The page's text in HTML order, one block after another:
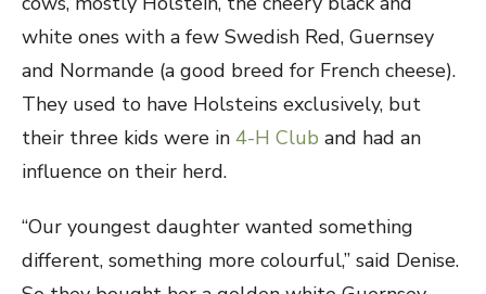
white ones with a few Swedish Red, Guernsey
and Normande (a good breed for French cheese).
They used to have Holsteins exclusively, but
their three kids were in 4-H Club and had an
influence on their herd.
“Our youngest daughter wanted something
different, something more colourful,” said Denise.